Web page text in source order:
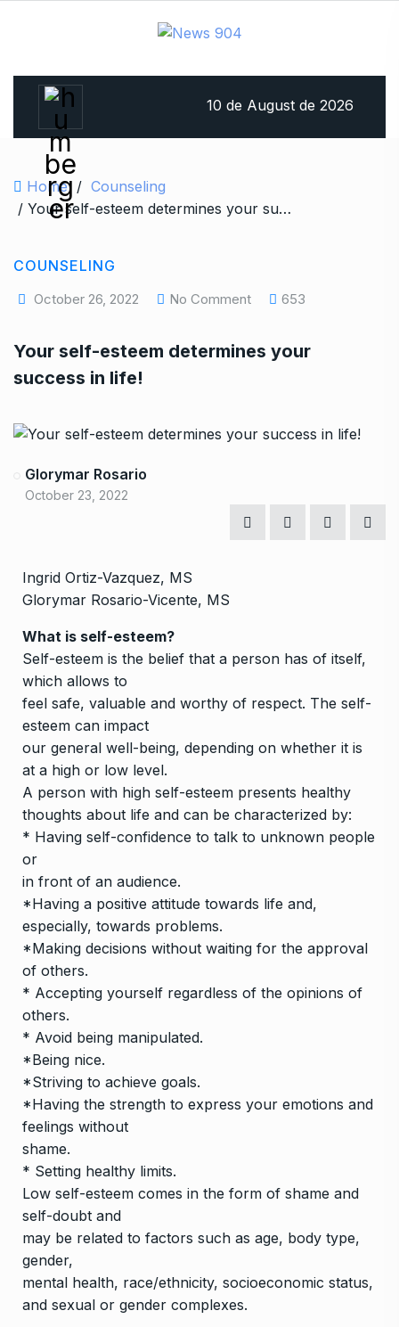
10 de August de 2026
Home / Counseling
/ Your self-esteem determines your success in life!
COUNSELING
October 26, 2022 No Comment 653
Your self-esteem determines your
success in life!
Glorymar Rosario
October 23, 2022
Ingrid Ortiz-Vazquez, MS
Glorymar Rosario-Vicente, MS
What is self-esteem?
Self-esteem is the belief that a person has of itself,
which allows to
feel safe, valuable and worthy of respect. The self-
esteem can impact
our general well-being, depending on whether it is
at a high or low level.
A person with high self-esteem presents healthy
thoughts about life and can be characterized by:
* Having self-confidence to talk to unknown people
or
in front of an audience.
*Having a positive attitude towards life and,
especially, towards problems.
*Making decisions without waiting for the approval
of others.
* Accepting yourself regardless of the opinions of
others.
* Avoid being manipulated.
*Being nice.
*Striving to achieve goals.
*Having the strength to express your emotions and
feelings without
shame.
* Setting healthy limits.
Low self-esteem comes in the form of shame and
self-doubt and
may be related to factors such as age, body type,
gender,
mental health, race/ethnicity, socioeconomic status,
and sexual or gender complexes.